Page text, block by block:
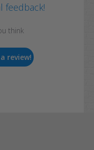
feedback!
think
review!